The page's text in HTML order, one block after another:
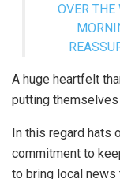
OVER
A huge heartfelt
putting
In this regard hats
commitment to
to bring local